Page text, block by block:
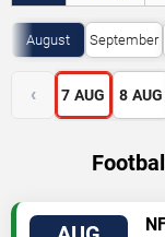
August September
‹ 7 AUG 8 AUG